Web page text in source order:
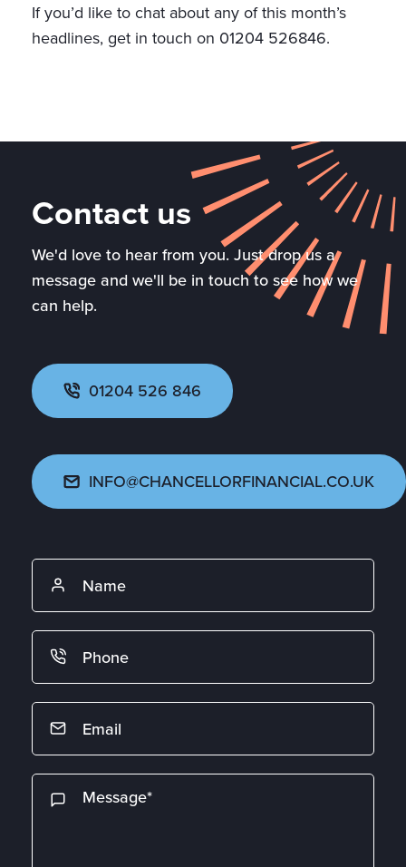
If you’d like to chat about any of this month’s
headlines, get in touch on 01204 526846.
Contact us
We'd love to hear from you. Just drop us a
message and we'll be in touch to see how we
can help.
01204 526 846
INFO@CHANCELLORFINANCIAL.CO.UK